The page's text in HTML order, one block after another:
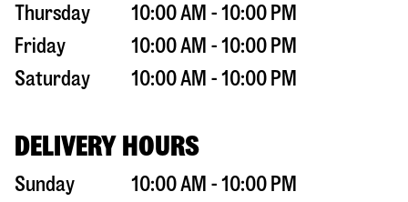
Thursday
10:00 AM - 10:00 PM
Friday
10:00 AM - 10:00 PM
Saturday
10:00 AM - 10:00 PM
DELIVERY HOURS
Sunday
10:00 AM - 10:00 PM